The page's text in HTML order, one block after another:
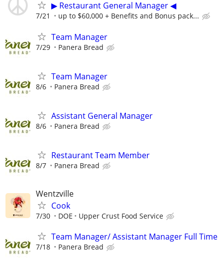
▶ Restaurant General Manager ◀
7/21 up to $60,000 + Benefits and Bonus pack...
Team Manager
7/29 Panera Bread
Team Manager
8/6 Panera Bread
Assistant General Manager
8/6 Panera Bread
Restaurant Team Member
8/7 Panera Bread
Wentzville
Cook
7/30 DOE Upper Crust Food Service
Team Manager/ Assistant Manager Full Time
7/18 Panera Bread